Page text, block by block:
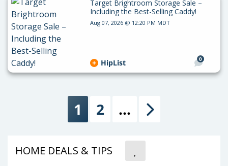
Target Brightroom Storage Sale –
Including the Best-Selling Caddy!
Aug 07, 2026 @ 12:20 PM MDT
0
HipList
1 2 …
HOME DEALS & TIPS